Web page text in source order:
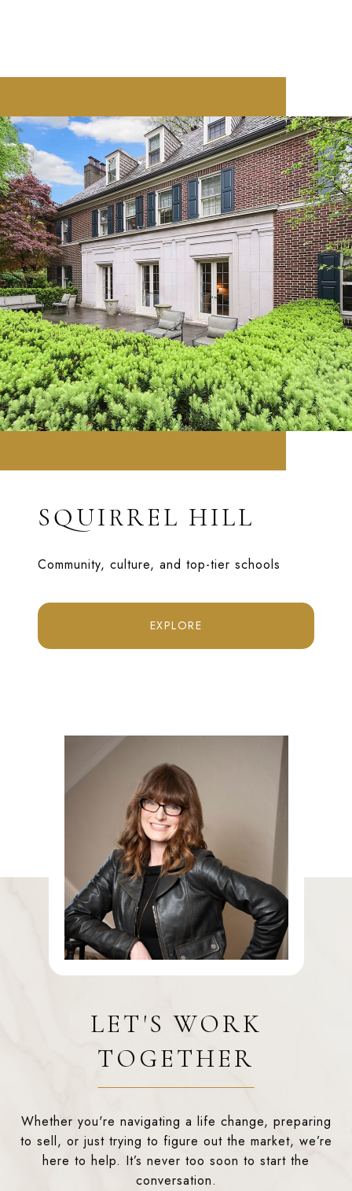
SQUIRREL HILL
Community, culture, and top-tier schools
EXPLORE
LET'S WORK
TOGETHER
Whether you're navigating a life change, preparing
to sell, or just trying to figure out the market, we’re
here to help. It’s never too soon to start the
conversation.